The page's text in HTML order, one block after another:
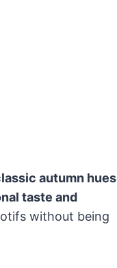
autumn hues
taste and
without being